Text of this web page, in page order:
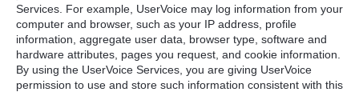
Services. For example, UserVoice may log information from your
computer and browser, such as your IP address, profile
information, aggregate user data, browser type, software and
hardware attributes, pages you request, and cookie information.
By using the UserVoice Services, you are giving UserVoice
permission to use and store such information consistent with this